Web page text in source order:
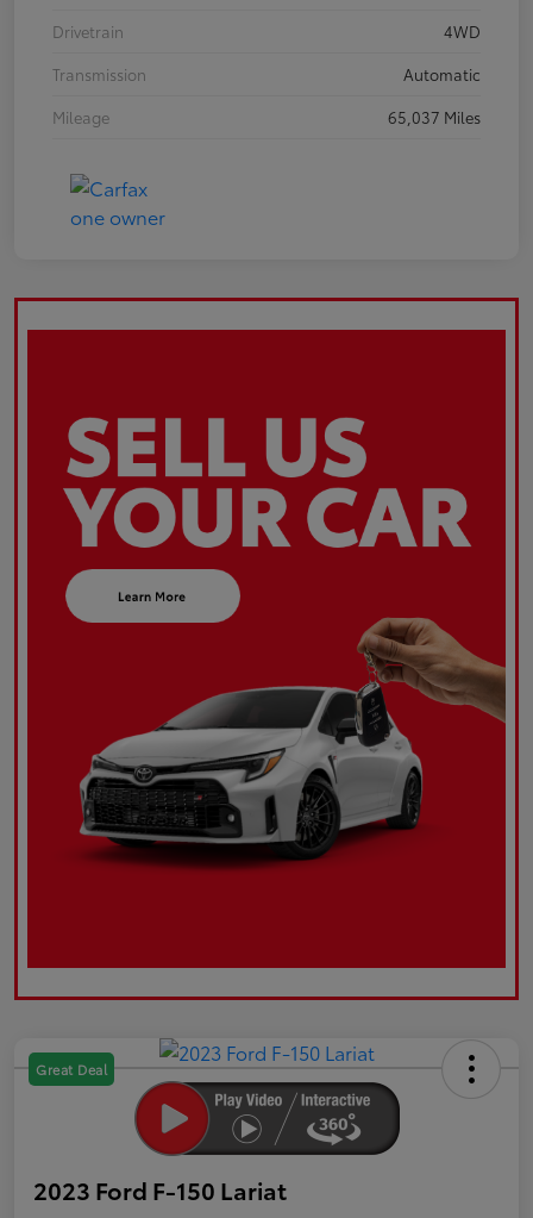
Drivetrain
4WD
Transmission
Automatic
Mileage
65,037 Miles
Great Deal
2023 Ford F-150 Lariat